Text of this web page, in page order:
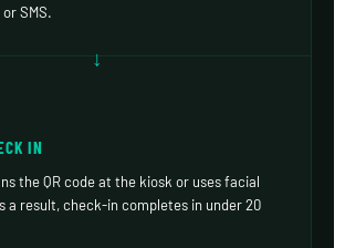
SMS.
IN
the QR code at the kiosk or uses facial
a result, check-in completes in under 20